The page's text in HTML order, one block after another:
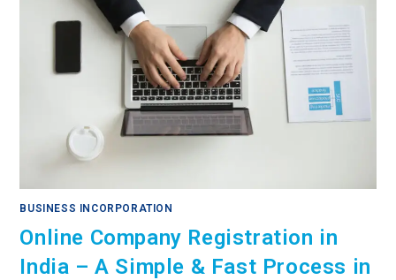
BUSINESS INCORPORATION
Online Company Registration in
India – A Simple & Fast Process in